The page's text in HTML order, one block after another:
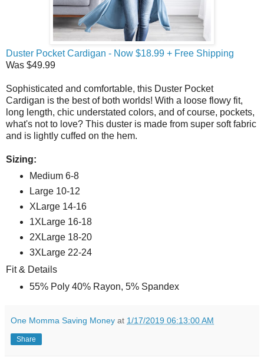
Duster Pocket Cardigan - Now $18.99 + Free Shipping
Was $49.99
Sophisticated and comfortable, this Duster Pocket
Cardigan is the best of both worlds! With a loose flowy fit,
long length, chic understated colors, and of course, pockets,
what's not to love? This duster is made from super soft fabric
and is lightly cuffed on the hem.
Sizing:
Medium 6-8
Large 10-12
XLarge 14-16
1XLarge 16-18
2XLarge 18-20
3XLarge 22-24
Fit & Details
55% Poly 40% Rayon, 5% Spandex
One Momma Saving Money at 1/17/2019 06:13:00 AM
Share